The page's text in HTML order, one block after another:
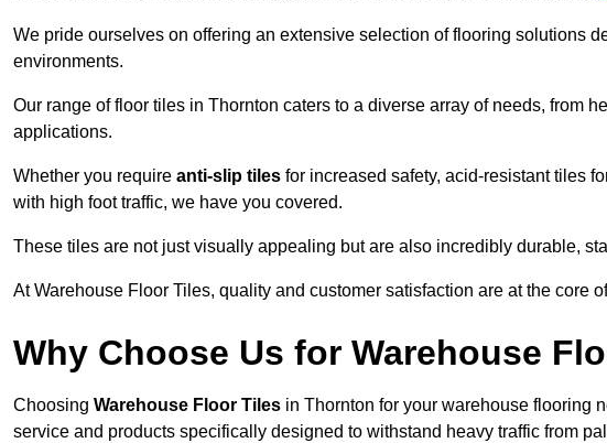
We pride ourselves on offering an extensive selection of flooring solutions
environments.
Our range of floor tiles in Thornton caters to a diverse array of needs, from
applications.
Whether you require anti-slip tiles for increased safety, acid-resistant tiles
with high foot traffic, we have you covered.
These tiles are not just visually appealing but are also incredibly durable,
At Warehouse Floor Tiles, quality and customer satisfaction are at the core
Why Choose Us for Warehouse
Choosing Warehouse Floor Tiles in Thornton for your warehouse flooring
service and products specifically designed to withstand heavy traffic from